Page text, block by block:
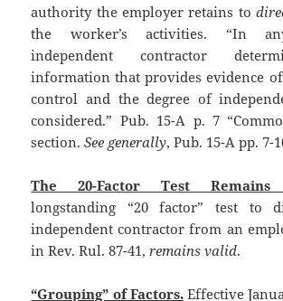
authority the employer retains to
the worker’s activities. “In
independent contractor
information that provides evidence
control and the degree of
considered.” Pub. 15-A p. 7
section.See generally, Pub. 15-A pp. 7-
The 20-Factor Test Remains
longstanding “20 factor” test to
independent contractor from an
in Rev. Rul. 87-41,remains valid.
“Grouping” of Factors.Effective